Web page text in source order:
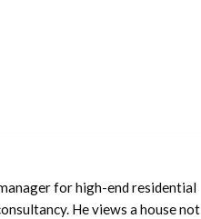
for high-end residential
He views a house not